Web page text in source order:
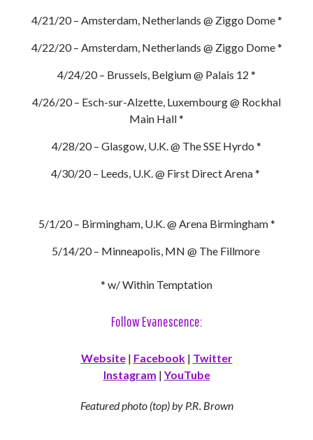
4/21/20 – Amsterdam, Netherlands @ Ziggo Dome *
4/22/20 – Amsterdam, Netherlands @ Ziggo Dome *
4/24/20 – Brussels, Belgium @ Palais 12 *
4/26/20 – Esch-sur-Alzette, Luxembourg @ Rockhal
Main Hall *
4/28/20 – Glasgow, U.K. @ The SSE Hyrdo *
4/30/20 – Leeds, U.K. @ First Direct Arena *
5/1/20 – Birmingham, U.K. @ Arena Birmingham *
5/14/20 – Minneapolis, MN @ The Fillmore
* w/ Within Temptation
Follow Evanescence:
Website| Facebook| Twitter
Instagram | YouTube
Featured photo (top) by P.R. Brown